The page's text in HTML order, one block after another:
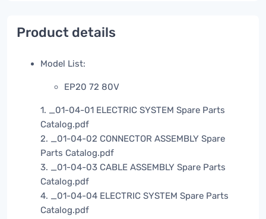
Product details
Model List:
EP20 72 80V
1. _01-04-01 ELECTRIC SYSTEM Spare Parts
Catalog.pdf
2. _01-04-02 CONNECTOR ASSEMBLY Spare
Parts Catalog.pdf
3. _01-04-03 CABLE ASSEMBLY Spare Parts
Catalog.pdf
4. _01-04-04 ELECTRIC SYSTEM Spare Parts
Catalog.pdf